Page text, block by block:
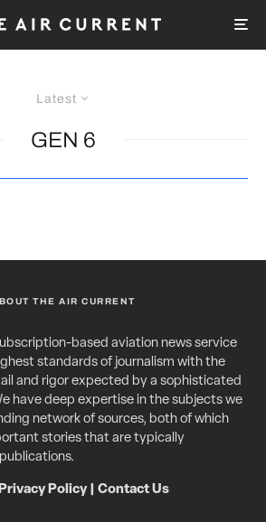
Latest
GEN 6
THE AIR CURRENT
based aviation news service
standards of journalism with the
and rigor expected by a sophisticated
have deep expertise in the subjects we
network of sources, both of which
stories that are typically
Privacy Policy| Contact Us